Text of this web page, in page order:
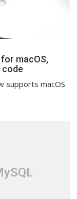
macOS,
code
supports macOS